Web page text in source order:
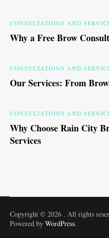
CONSULTATIONS AND
Why a Free Brow
CONSULTATIONS AND
Our Services: From
CONSULTATIONS AND
Why Choose Rain City
Services
Copyright © 2026 . All rights
Powered by WordPress.